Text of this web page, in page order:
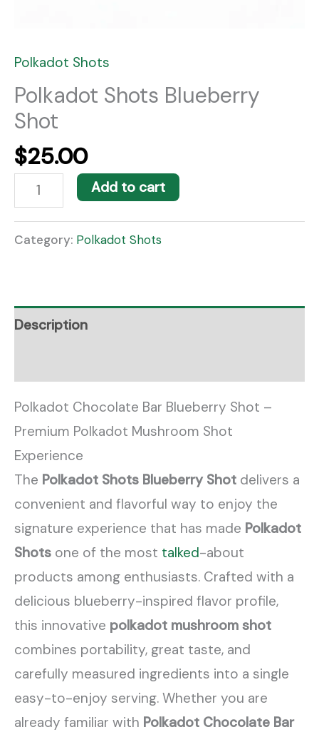
Polkadot Shots
Polkadot Shots Blueberry
Shot
$25.00
Add to cart
Category: Polkadot Shots
Description
Polkadot Chocolate Bar Blueberry Shot –
Premium Polkadot Mushroom Shot
Experience
The Polkadot Shots Blueberry Shot delivers a
convenient and flavorful way to enjoy the
signature experience that has made Polkadot
Shots one of the most talked-about
products among enthusiasts. Crafted with a
delicious blueberry-inspired flavor profile,
this innovative polkadot mushroom shot
combines portability, great taste, and
carefully measured ingredients into a single
easy-to-enjoy serving. Whether you are
already familiar with Polkadot Chocolate Bar